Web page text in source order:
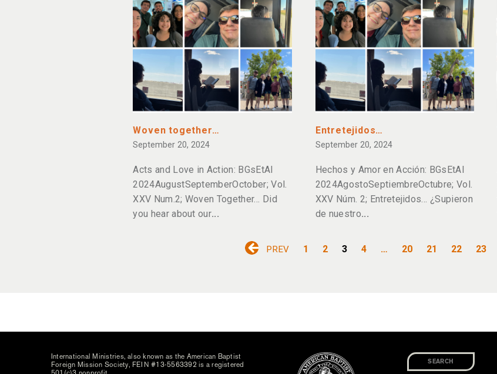
Woven together…
September 20, 2024
Acts and Love in Action: BGsEtAl
2024AugustSeptemberOctober; Vol.
XXV Num.2; Woven Together… Did
you hear about our
Entretejidos…
September 20, 2024
Hechos y Amor en Acción: BGsEtAl
2024AgostoSeptiembreOctubre; Vol.
XXV Núm. 2; Entretejidos… ¿Supieron
de nuestro
PREV 1 2 3 4 … 20 21 22 23
International Ministries, also known as the American Baptist
Foreign Mission Society, FEIN #13-5563392 is a registered